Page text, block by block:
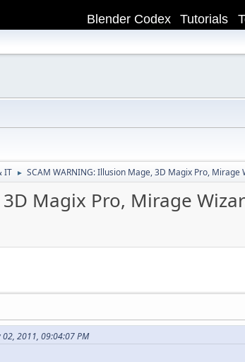
Tutorials
Blender Codex
IT ► SCAM WARNING: Illusion Mage, 3D Magix Pro, Mirage
Magix Pro, Mirage
2011, 09:04:07 PM